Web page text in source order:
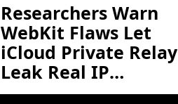
Researchers Warn
WebKit Flaws Let
iCloud Private Relay
Leak Real IP
Addresses